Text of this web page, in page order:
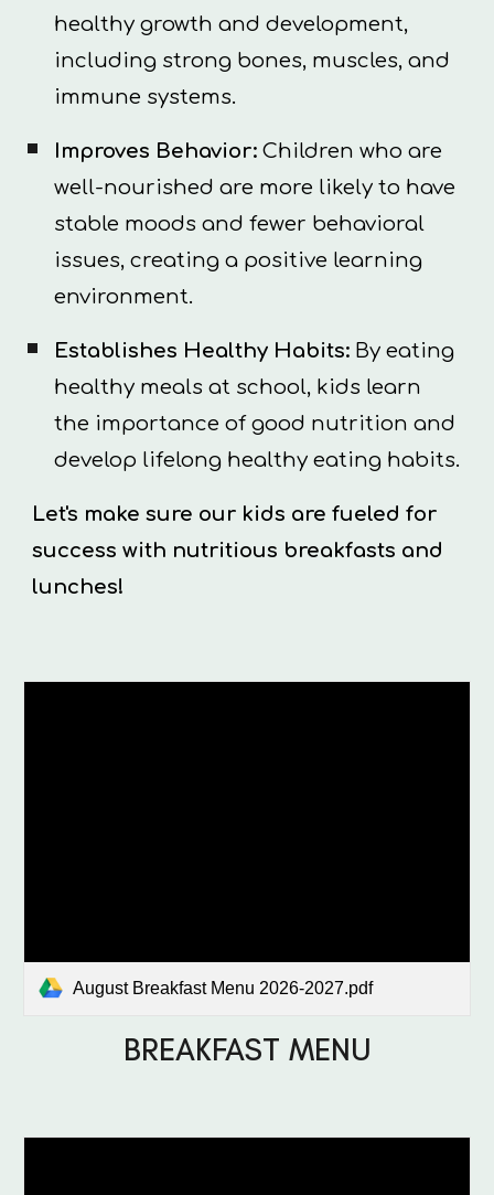
healthy growth and development,
including strong bones, muscles, and
immune systems.
Improves Behavior: Children who are
well-nourished are more likely to have
stable moods and fewer behavioral
issues, creating a positive learning
environment.
Establishes Healthy Habits: By eating
healthy meals at school, kids learn
the importance of good nutrition and
develop lifelong healthy eating habits.
Let's make sure our kids are fueled for
success with nutritious breakfasts and
lunches!
August Breakfast Menu 2026-2027.pdf
BREAKFAST MENU